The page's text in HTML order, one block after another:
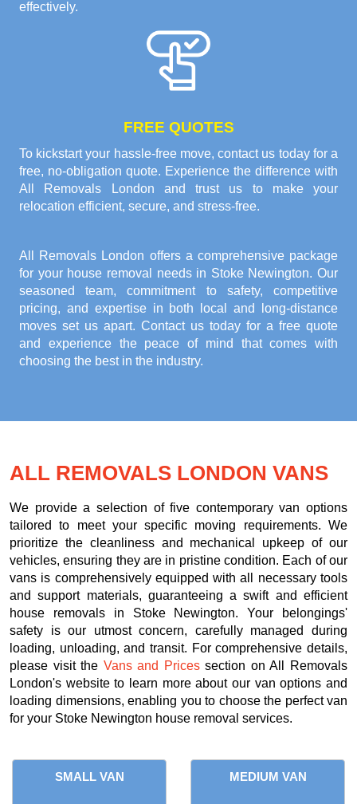
effectively.
FREE QUOTES
To kickstart your hassle-free move, contact us today for a
free, no-obligation quote. Experience the difference with
All Removals London and trust us to make your
relocation efficient, secure, and stress-free.
All Removals London offers a comprehensive package
for your house removal needs in Stoke Newington. Our
seasoned team, commitment to safety, competitive
pricing, and expertise in both local and long-distance
moves set us apart. Contact us today for a free quote
and experience the peace of mind that comes with
choosing the best in the industry.
ALL REMOVALS LONDON VANS
We provide a selection of five contemporary van options
tailored to meet your specific moving requirements. We
prioritize the cleanliness and mechanical upkeep of our
vehicles, ensuring they are in pristine condition. Each of our
vans is comprehensively equipped with all necessary tools
and support materials, guaranteeing a swift and efficient
house removals in Stoke Newington. Your belongings'
safety is our utmost concern, carefully managed during
loading, unloading, and transit. For comprehensive details,
please visit the Vans and Pricessection on All Removals
London's website to learn more about our van options and
loading dimensions, enabling you to choose the perfect van
for your Stoke Newington house removal services.
SMALL VAN MEDIUM VAN